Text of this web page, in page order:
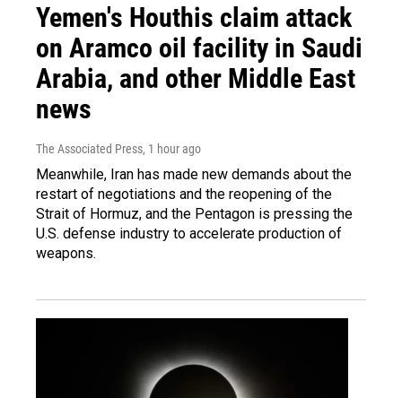
Yemen's Houthis claim attack
on Aramco oil facility in Saudi
Arabia, and other Middle East
news
The Associated Press, 1 hour ago
Meanwhile, Iran has made new demands about the
restart of negotiations and the reopening of the
Strait of Hormuz, and the Pentagon is pressing the
U.S. defense industry to accelerate production of
weapons.